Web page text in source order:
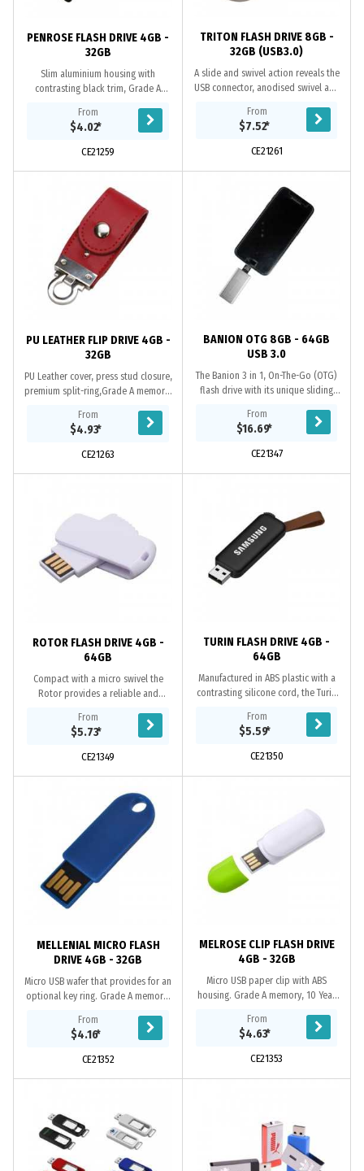
PENROSE FLASH DRIVE 4GB -
32GB
Slim aluminium housing with
contrasting black trim, Grade A
retention, 1 year replacement
warranty on faulty...
From
$4.02*
CE21259
TRITON FLASH DRIVE 8GB -
32GB (USB3.0)
A slide and swivel action reveals the
USB connector, anodised swivel and
USB2.0 or USB3.0 versions. When...
From
$7.52*
CE21261
PU LEATHER FLIP DRIVE 4GB -
32GB
PU Leather cover, press stud closure,
premium split-ring,Grade A memory,
2 year replacement warranty on
faulty...
From
$4.93*
CE21263
BANION OTG 8GB - 64GB
USB 3.0
The Banion 3 in 1, On-The-Go (OTG)
flash drive with its unique sliding
stable data transfer between...
From
$16.69*
CE21347
ROTOR FLASH DRIVE 4GB -
64GB
Compact with a micro swivel the
Rotor provides a reliable and
the COB chip. A Grade memory, 10
year data retention...
From
$5.73*
CE21349
TURIN FLASH DRIVE 4GB -
64GB
Manufactured in ABS plastic with a
contrasting silicone cord, the Turin
mechanism to access the USB.
Includes A...
From
$5.59*
CE21350
MELLENIAL MICRO FLASH
DRIVE 4GB - 32GB
Micro USB wafer that provides for an
optional key ring. Grade A memory,
1 year replacement warranty on
faulty...
From
$4.16*
CE21352
MELROSE CLIP FLASH DRIVE
4GB - 32GB
Micro USB paper clip with ABS
housing. Grade A memory, 10 Year
replacement warranty on faulty
manufacture....
From
$4.63*
CE21353